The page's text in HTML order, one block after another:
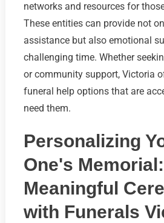
networks and resources for
These entities can provide not
assistance but also emotional
challenging time. Whether
or community support, Victoria
funeral help options that are
need them.
Personalizing
One's
Meaningful
with Funerals